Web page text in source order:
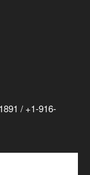
/ +1-916-